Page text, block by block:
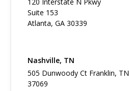
Suite 153
Atlanta, GA 30339
Nashville, TN
505 Dunwoody Ct Franklin, TN
37069